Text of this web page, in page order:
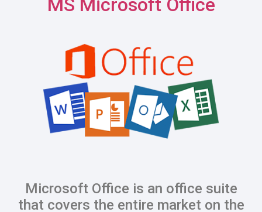
MS Microsoft Office
Microsoft Office is an office suite
that covers the entire market on the